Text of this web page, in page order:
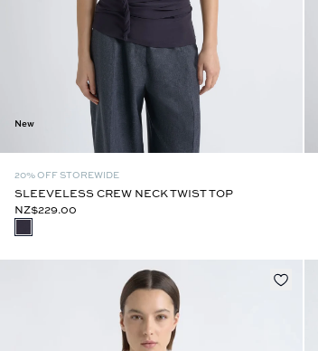
New
20% OFF STOREWIDE
SLEEVELESS CREW NECK TWIST TOP
NZ$229.00